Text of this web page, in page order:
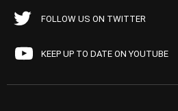
FOLLOW US ON TWITTER
KEEP UP TO DATE ON YOUTUBE